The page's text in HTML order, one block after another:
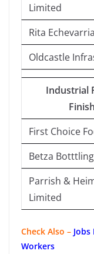
Limited
Rita Echevarria
Oldcastle
Industrial
First Choice
Betza
Parrish &
Limited
Check Also –
Workers